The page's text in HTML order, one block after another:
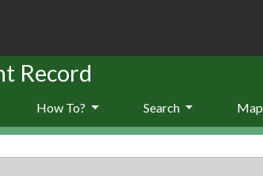
Record
How To? Search Map